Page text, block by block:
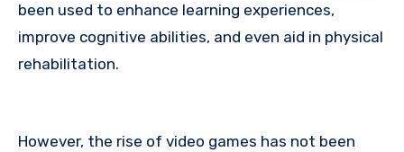
been used to enhance learning experiences,
improve cognitive abilities, and even aid in physical
rehabilitation.
However, the rise of video games has not been